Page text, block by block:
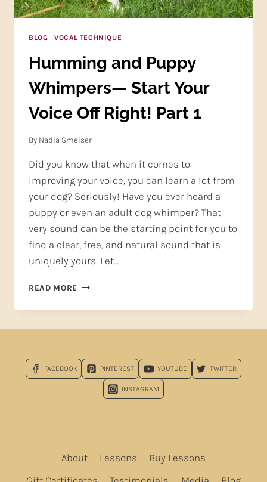
BLOG |VOCAL TECHNIQUE
Humming and Puppy
Whimpers— Start Your
Voice Off Right! Part 1
By Nadia Smelser
Did you know that when it comes to
improving your voice, you can learn a lot from
your dog? Seriously! Have you ever heard a
puppy or even an adult dog whimper? That
very sound can be the starting point for you to
find a clear, free, and natural sound that is
uniquely yours. Let…
READ MORE HUMMING
PUPPY
YOUR
VOICE
RIGHT!
FACEBOOK PINTEREST YOUTUBE TWITTER
INSTAGRAM
About Lessons
Buy Lessons